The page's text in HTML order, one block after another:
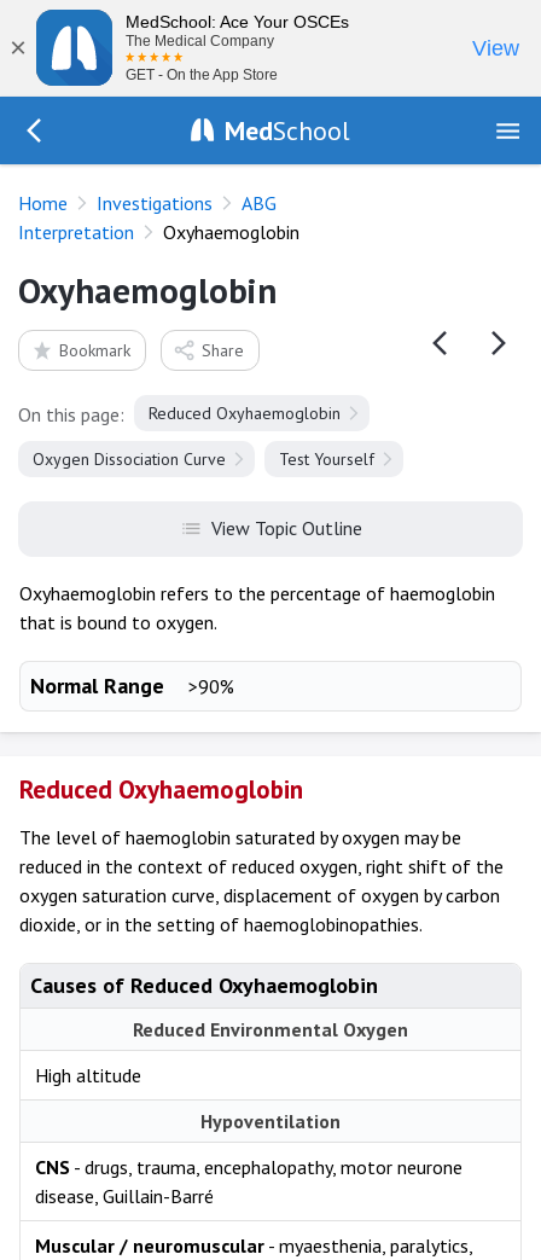
×
MedSchool: Ace Your OSCEs
The Medical Company
GET - On the App Store
View
MedSchool
Home Investigations
ABG
Interpretation
Oxyhaemoglobin
Oxyhaemoglobin
Bookmark Share
On this page: Reduced Oxyhaemoglobin
Oxygen Dissociation Curve Test Yourself
View Topic Outline
Oxyhaemoglobin refers to the percentage of haemoglobin
that is bound to oxygen.
Normal Range >90%
Reduced Oxyhaemoglobin
The level of haemoglobin saturated by oxygen may be
reduced in the context of reduced oxygen, right shift of the
oxygen saturation curve, displacement of oxygen by carbon
dioxide, or in the setting of haemoglobinopathies.
Causes of Reduced Oxyhaemoglobin
Reduced Environmental Oxygen
High altitude
Hypoventilation
CNS - drugs, trauma, encephalopathy, motor neurone
disease, Guillain-Barré
Muscular / neuromuscular - myaesthenia, paralytics,